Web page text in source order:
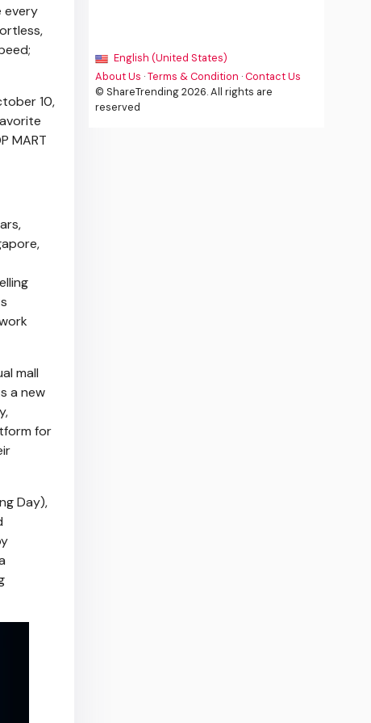
every
10,
MART
,
mall
a new
for
Day),
English (United States)
About Us ·Terms & Condition ·Contact Us
© ShareTrending 2026. All rights are
reserved